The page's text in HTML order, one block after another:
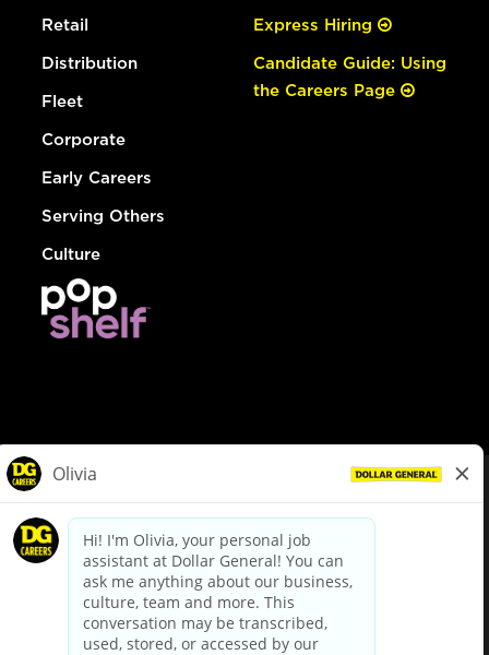
Retail
Distribution
Fleet
Corporate
Early Careers
Serving Others
Culture
Express Hiring
Candidate Guide: Using
the Careers Page
dollargeneral.com|Privacy Policy|Terms & Conditions
Your Privacy Choices
California Employee and Third Party Privacy Policy
Applicant Privacy Notice